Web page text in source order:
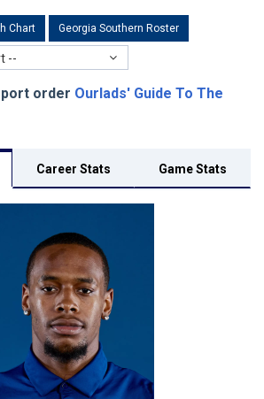
Chart Georgia Southern Roster
--
order Ourlads' Guide To The
Career Stats Game Stats